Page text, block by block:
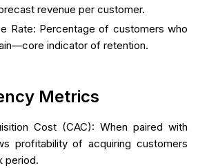
revenue per customer.
Rate: Percentage of customers who
indicator of retention.
Metrics
Cost (CAC): When paired with
profitability of acquiring customers
period.